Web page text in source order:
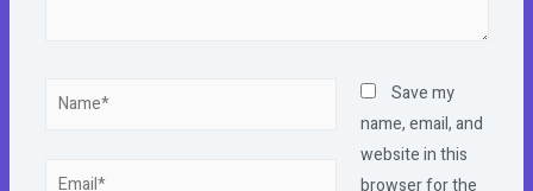
Name*
Email*
Save my
name, email, and
website in this
browser for the